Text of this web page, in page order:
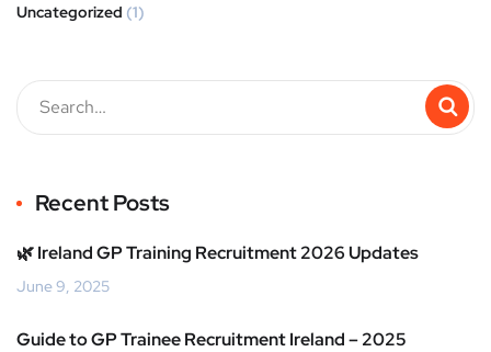
Uncategorized (1)
Recent Posts
🌿 Ireland GP Training Recruitment 2026 Updates
June 9, 2025
Guide to GP Trainee Recruitment Ireland – 2025